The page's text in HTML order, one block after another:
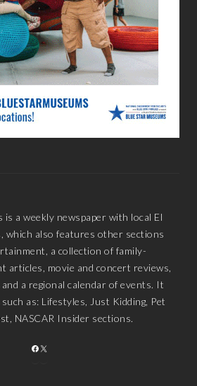
is a weekly newspaper with local El
which also features other sections
a collection of family-
articles, movie and concert reviews,
a regional calendar of events. It
as: Lifestyles, Just Kidding, Pet
NASCAR Insider sections.
FACEBOOK
X